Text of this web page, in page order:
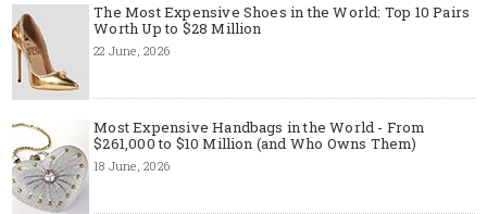
The Most Expensive Shoes in the World: Top 10 Pairs
Worth Up to $28 Million
22 June, 2026
Most Expensive Handbags in the World - From
$261,000 to $10 Million (and Who Owns Them)
18 June, 2026